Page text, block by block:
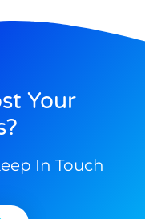
Your
In Touch